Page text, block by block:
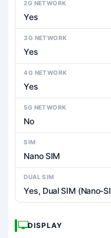
2G NETWORK
Yes
3G NETWORK
Yes
4G NETWORK
Yes
5G NETWORK
No
SIM
Nano SIM
DUAL SIM
Yes, Dual SIM (Nano-
DISPLAY